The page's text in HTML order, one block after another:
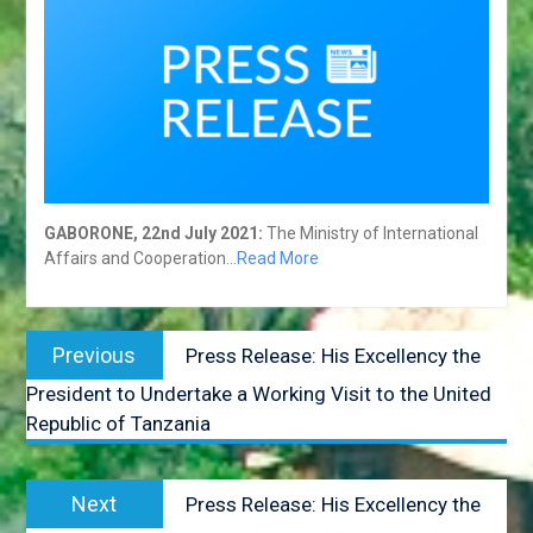
THE ALLEGED
INDISCRIMINATE KILLING OF
ELEPHANTS IN BOTSWANA
BOTSWANA HEADS OF
24 AUGUST 2018
HIS EXCELLENCY
PRESIDENT MASISI
SUMMIT IN WINDHOEK.
NAMIBIA
HIS EXCELLENCY.
PRESIDENT MASISI
OUTREACH MEETING – 27
JULY 2018.
POST-TANA MULTI-
STAKEHOLPER FORUM: 18-
GABORONE, 22nd July 2021: The Ministry of International
Affairs and Cooperation…Read More
Post
navigation
Previous
post:
Press Release: His Excellency the
President to Undertake a Working Visit to the United
Republic of Tanzania
Next
post:
Press Release: His Excellency the